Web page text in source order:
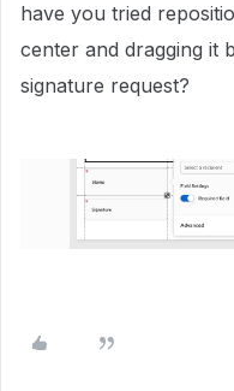
have you tried
center and dragging it
signature request?